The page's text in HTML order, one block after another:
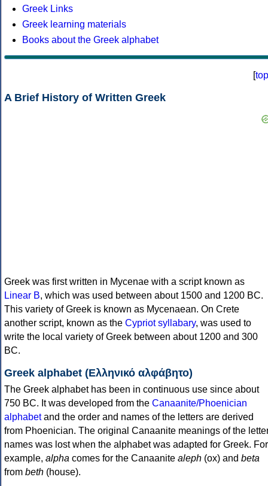
Greek Links
Greek learning materials
Books about the Greek alphabet
[top
A Brief History of Written Greek
Greek was first written in Mycenae with a script known as
Linear B, which was used between about 1500 and 1200 BC.
This variety of Greek is known as Mycenaean. On Crete
another script, known as the Cypriot syllabary, was used to
write the local variety of Greek between about 1200 and 300
BC.
Greek alphabet (Ελληνικό αλφάβητο)
The Greek alphabet has been in continuous use since about
750 BC. It was developed from the Canaanite/Phoenician
alphabetand the order and names of the letters are derived
from Phoenician. The original Canaanite meanings of the
names was lost when the alphabet was adapted for Greek. For
example, alpha comes for the Canaanite aleph (ox) and beta
from beth (house).